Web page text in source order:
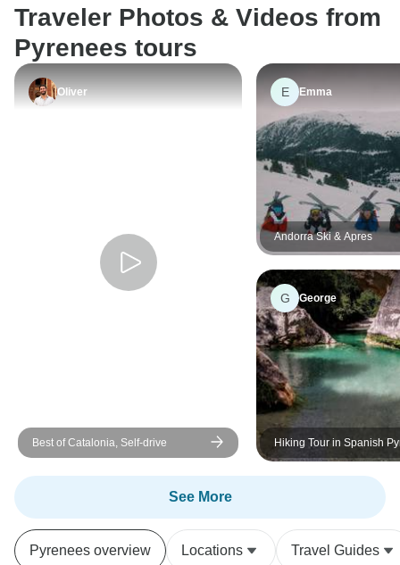
Traveler Photos & Videos from
Pyrenees tours
Oliver
Best of Catalonia, Self-drive
E Emma
Andorra Ski & Apres
G George
Hiking Tour in Spanish
days
See More
Pyrenees overview Locations Travel Guides